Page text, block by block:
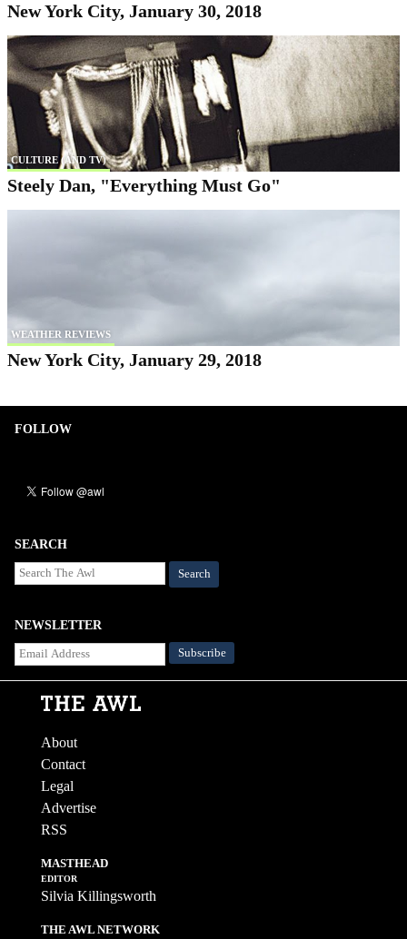
New York City, January 30, 2018
CULTURE (AND TV)
Steely Dan, "Everything Must Go"
WEATHER REVIEWS
New York City, January 29, 2018
FOLLOW
SEARCH
Search
NEWSLETTER
About
Contact
Legal
Advertise
RSS
MASTHEAD
EDITOR
Silvia Killingsworth
THE AWL NETWORK